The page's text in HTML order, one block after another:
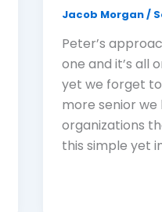
Jacob Morgan/
Peter’s
one and it’s all
yet we forget
more senior
organizations
this simple yet